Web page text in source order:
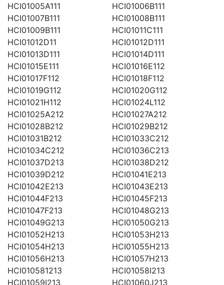
HCI01005A111
HCI01006B111
HCI01007B111
HCI01008B111
HCI01009B111
HCI01011C111
HCI01012D11
HCI01012D111
HCI01013D111
HCI01014D111
HCI01015E111
HCI01016E112
HCI01017F112
HCI01018F112
HCI01019G112
HCI01020G112
HCI01021H112
HCI01024L112
HCI01025A212
HCI01027A212
HCI01028B212
HCI01029B212
HCI01031B212
HCI01033C212
HCI01034C212
HCI01036C213
HCI01037D213
HCI01038D212
HCI01039D212
HCI01041E213
HCI01042E213
HCI01043E213
HCI01044F213
HCI01045F213
HCI01047F213
HCI01048G213
HCI01049G213
HCI01050G213
HCI01052H213
HCI01053H213
HCI01054H213
HCI01055H213
HCI01056H213
HCI01057H213
HCI010581213
HCI01058I213
HCI01059I213
HCI01060J213